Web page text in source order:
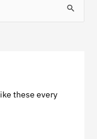
these every